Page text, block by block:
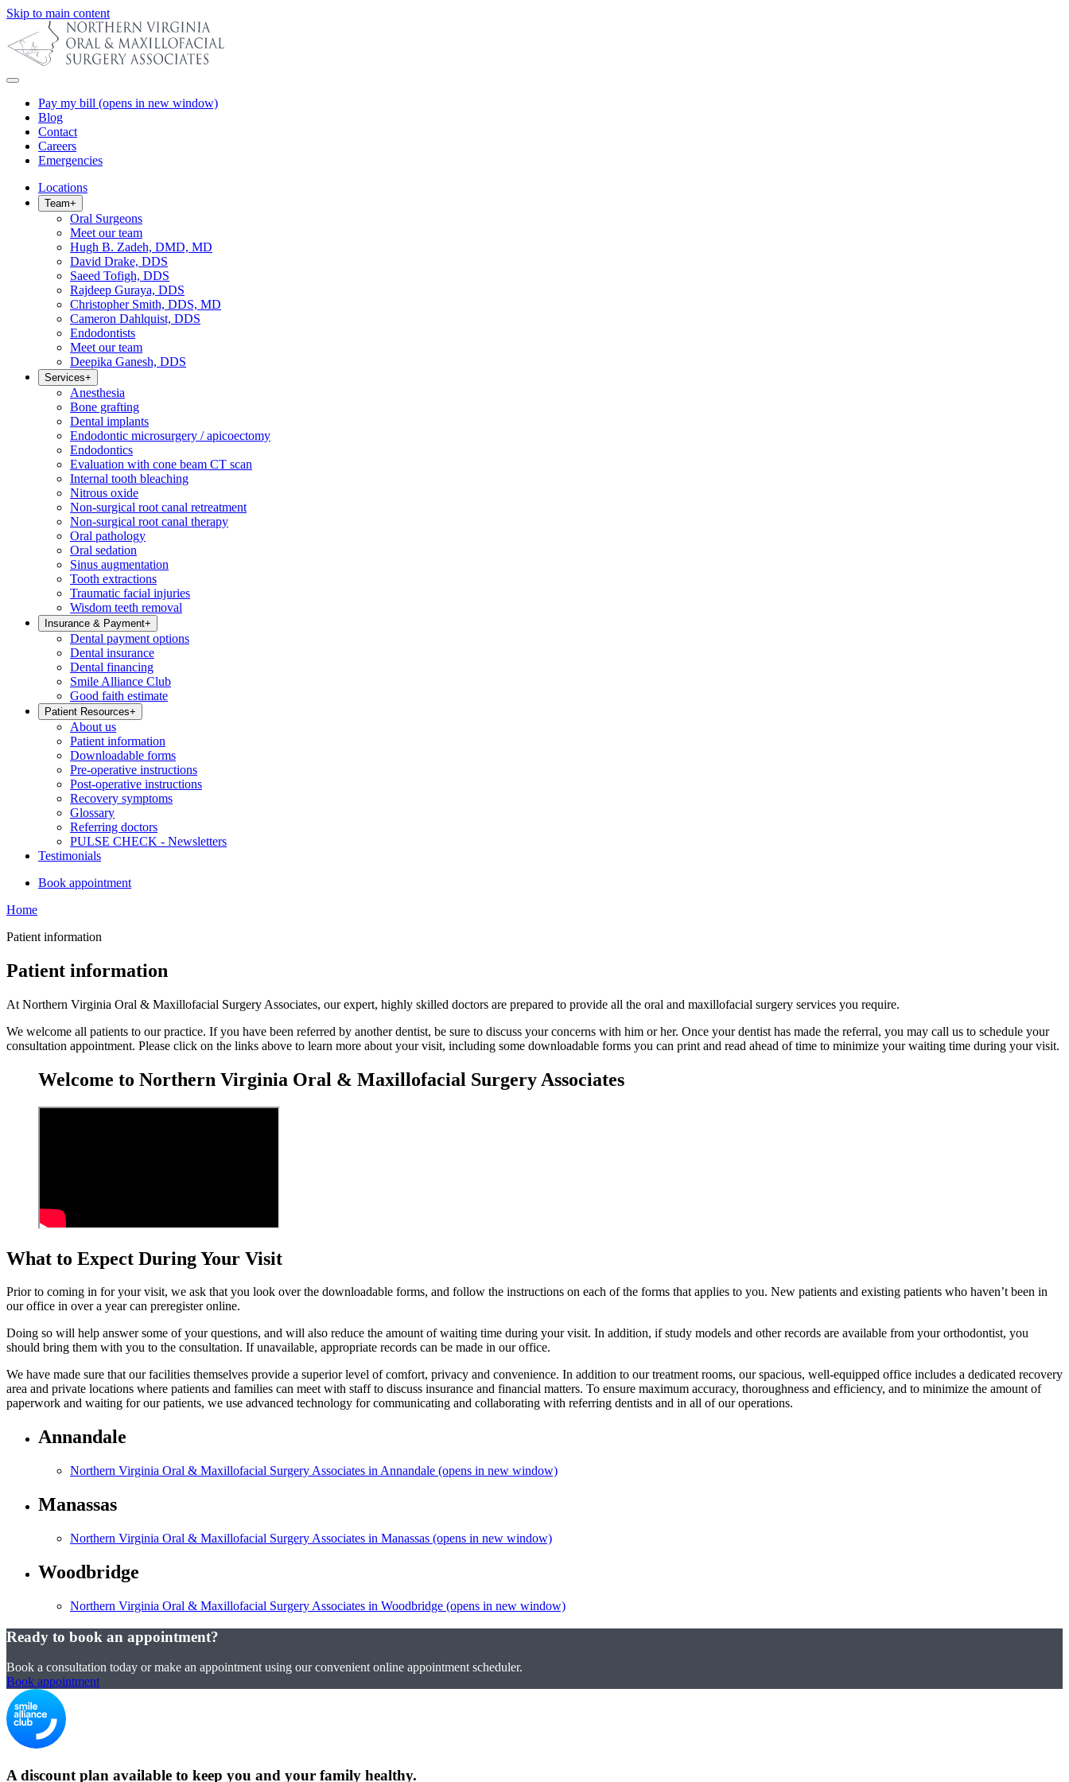
Skip to main content
Pay my bill (opens in new window)
Blog
Contact
Careers
Emergencies
Locations
Team+
Oral Surgeons
Meet our team
Hugh B. Zadeh, DMD, MD
David Drake, DDS
Saeed Tofigh, DDS
Rajdeep Guraya, DDS
Christopher Smith, DDS, MD
Cameron Dahlquist, DDS
Endodontists
Meet our team
Deepika Ganesh, DDS
Services+
Anesthesia
Bone grafting
Dental implants
Endodontic microsurgery / apicoectomy
Endodontics
Evaluation with cone beam CT scan
Internal tooth bleaching
Nitrous oxide
Non-surgical root canal retreatment
Non-surgical root canal therapy
Oral pathology
Oral sedation
Sinus augmentation
Tooth extractions
Traumatic facial injuries
Wisdom teeth removal
Insurance & Payment+
Dental payment options
Dental insurance
Dental financing
Smile Alliance Club
Good faith estimate
Patient Resources+
About us
Patient information
Downloadable forms
Pre-operative instructions
Post-operative instructions
Recovery symptoms
Glossary
Referring doctors
PULSE CHECK - Newsletters
Testimonials
Book appointment
Home
Patient information
Patient information
At Northern Virginia Oral & Maxillofacial Surgery Associates, our expert, highly skilled doctors are prepared to provide all the oral and maxillofacial surgery services you require.
We welcome all patients to our practice. If you have been referred by another dentist, be sure to discuss your concerns with him or her. Once your dentist has made the referral, you may call us to schedule your
consultation appointment. Please click on the links above to learn more about your visit, including some downloadable forms you can print and read ahead of time to minimize your waiting time during your visit.
Welcome to Northern Virginia Oral & Maxillofacial Surgery Associates
What to Expect During Your Visit
Prior to coming in for your visit, we ask that you look over the downloadable forms, and follow the instructions on each of the forms that applies to you. New patients and existing patients who haven’t been in
our office in over a year can preregister online.
Doing so will help answer some of your questions, and will also reduce the amount of waiting time during your visit. In addition, if study models and other records are available from your orthodontist, you
should bring them with you to the consultation. If unavailable, appropriate records can be made in our office.
We have made sure that our facilities themselves provide a superior level of comfort, privacy and convenience. In addition to our treatment rooms, our spacious, well-equipped office includes a dedicated recovery
area and private locations where patients and families can meet with staff to discuss insurance and financial matters. To ensure maximum accuracy, thoroughness and efficiency, and to minimize the amount of
paperwork and waiting for our patients, we use advanced technology for communicating and collaborating with referring dentists and in all of our operations.
Annandale
Northern Virginia Oral & Maxillofacial Surgery Associates in Annandale (opens in new window)
Manassas
Northern Virginia Oral & Maxillofacial Surgery Associates in Manassas (opens in new window)
Woodbridge
Northern Virginia Oral & Maxillofacial Surgery Associates in Woodbridge (opens in new window)
Ready to book an appointment?
Book a consultation today or make an appointment using our convenient online appointment scheduler.
Book appointment
A discount plan available to keep you and your family healthy.